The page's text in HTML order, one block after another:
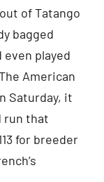
of Tatango
bagged
played
American
Saturday, it
run that
for breeder